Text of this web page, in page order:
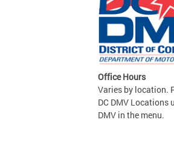
Office Hours
Varies by location.
DC DMV Locations
DMV in the menu.